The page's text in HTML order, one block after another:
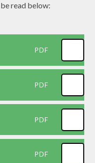
read below:
PDF
PDF
PDF
PDF